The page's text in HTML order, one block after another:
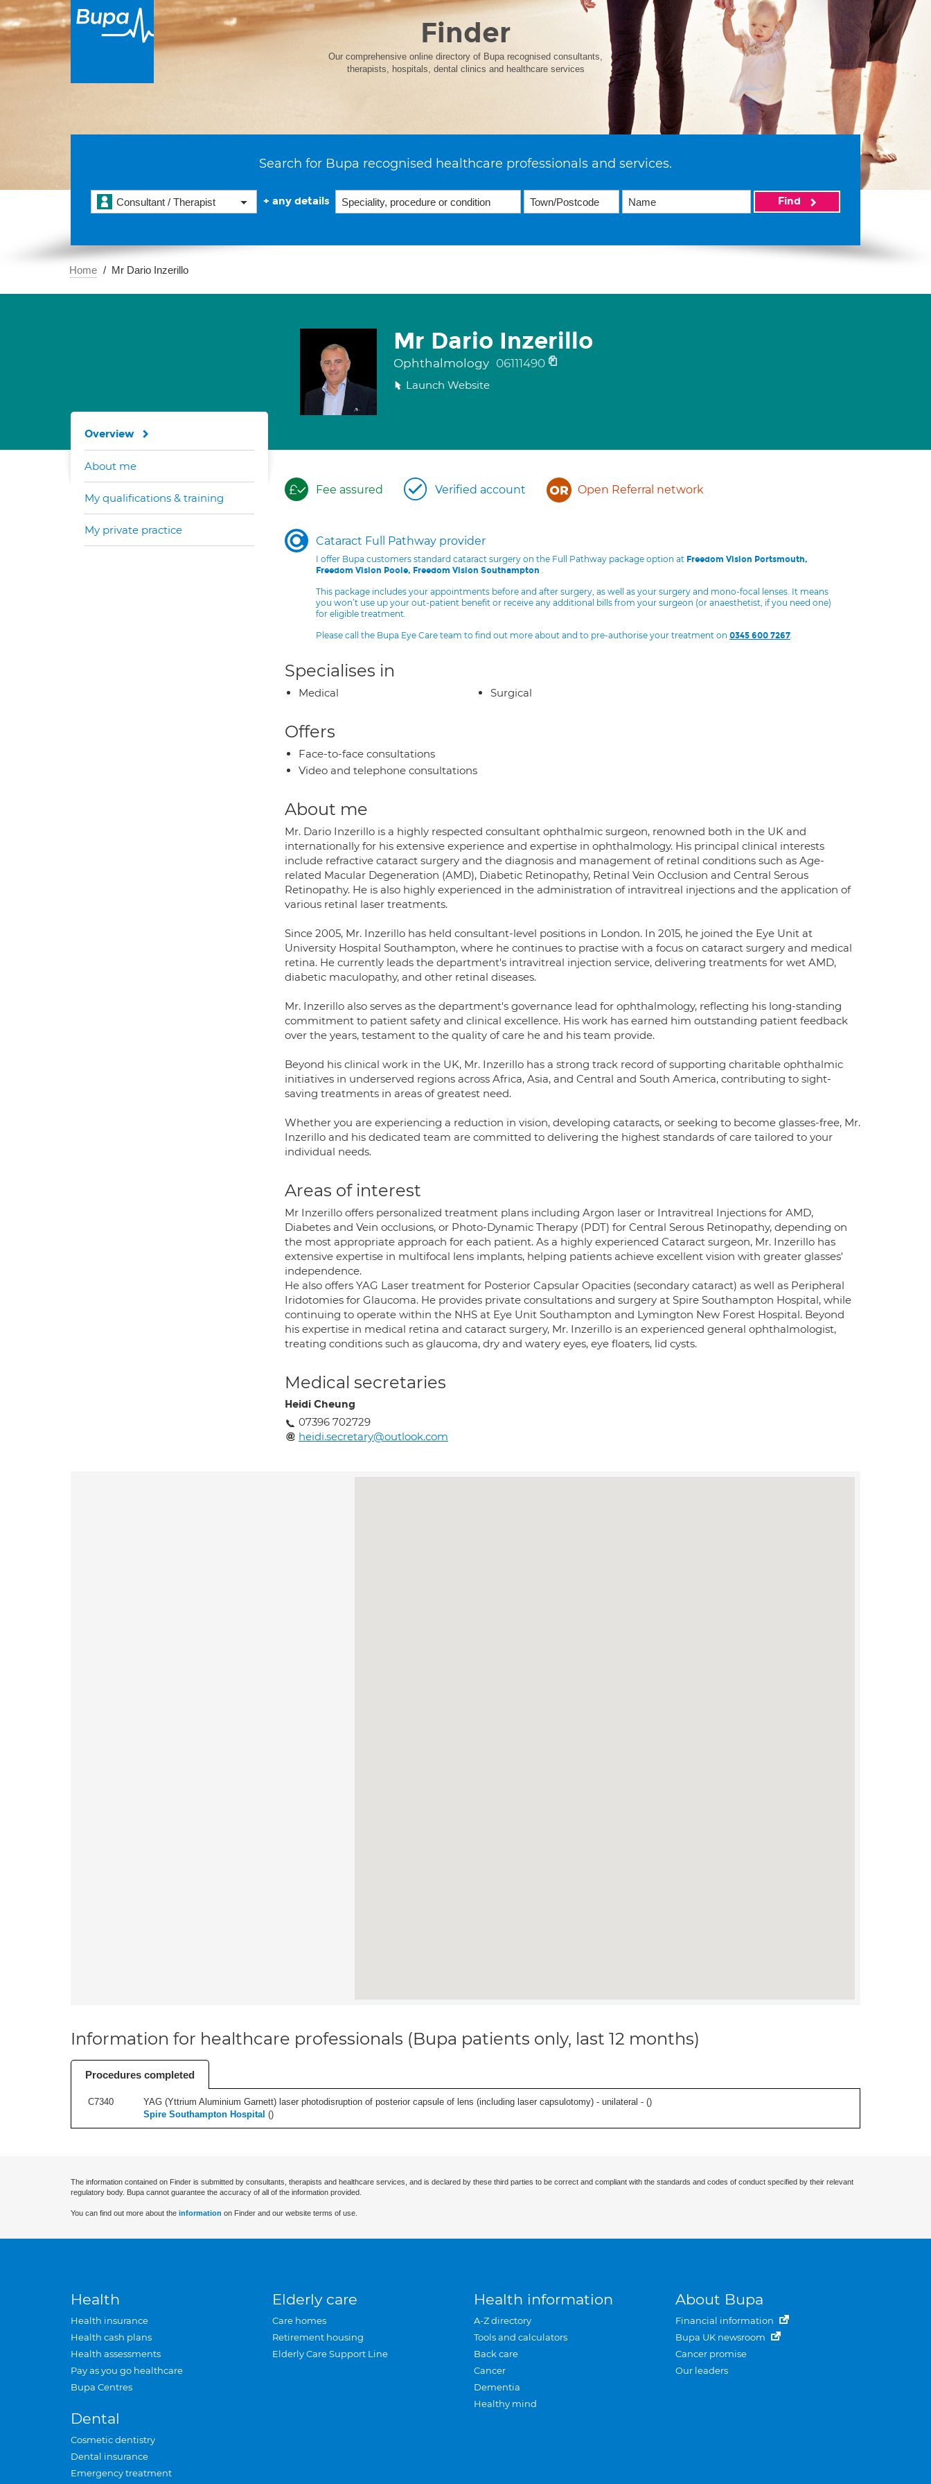
Finder
Our comprehensive online directory of Bupa recognised consultants,
therapists, hospitals, dental clinics and healthcare services
Search for Bupa recognised healthcare professionals and services.
Consultant / Therapist + any details Find
Home Mr Dario Inzerillo
Mr Dario Inzerillo
Ophthalmology 06111490
Launch Website
Fee assured Verified account Open Referral network
Cataract Full Pathway provider
I offer Bupa customers standard cataract surgery on the Full Pathway package option at Freedom Vision Portsmouth,
Freedom Vision Poole, Freedom Vision Southampton .
This package includes your appointments before and after surgery, as well as your surgery and mono-focal lenses. It means
you won’t use up your out-patient benefit or receive any additional bills from your surgeon (or anaesthetist, if you need one)
for eligible treatment.
Please call the Bupa Eye Care team to find out more about and to pre-authorise your treatment on 0345 600 7267.
Specialises in
Medical Surgical
Offers
Face-to-face consultations
Video and telephone consultations
About me
Mr. Dario Inzerillo is a highly respected consultant ophthalmic surgeon, renowned both in the UK and
internationally for his extensive experience and expertise in ophthalmology. His principal clinical interests
include refractive cataract surgery and the diagnosis and management of retinal conditions such as Age-
related Macular Degeneration (AMD), Diabetic Retinopathy, Retinal Vein Occlusion and Central Serous
Retinopathy. He is also highly experienced in the administration of intravitreal injections and the application of
various retinal laser treatments.
Since 2005, Mr. Inzerillo has held consultant-level positions in London. In 2015, he joined the Eye Unit at
University Hospital Southampton, where he continues to practise with a focus on cataract surgery and medical
retina. He currently leads the department's intravitreal injection service, delivering treatments for wet AMD,
diabetic maculopathy, and other retinal diseases.
Mr. Inzerillo also serves as the department's governance lead for ophthalmology, reflecting his long-standing
commitment to patient safety and clinical excellence. His work has earned him outstanding patient feedback
over the years, testament to the quality of care he and his team provide.
Beyond his clinical work in the UK, Mr. Inzerillo has a strong track record of supporting charitable ophthalmic
initiatives in underserved regions across Africa, Asia, and Central and South America, contributing to sight-
saving treatments in areas of greatest need.
Whether you are experiencing a reduction in vision, developing cataracts, or seeking to become glasses-free, Mr.
Inzerillo and his dedicated team are committed to delivering the highest standards of care tailored to your
individual needs.
Areas of interest
Mr Inzerillo offers personalized treatment plans including Argon laser or Intravitreal Injections for AMD,
Diabetes and Vein occlusions, or Photo-Dynamic Therapy (PDT) for Central Serous Retinopathy, depending on
the most appropriate approach for each patient. As a highly experienced Cataract surgeon, Mr. Inzerillo has
extensive expertise in multifocal lens implants, helping patients achieve excellent vision with greater glasses'
independence.
He also offers YAG Laser treatment for Posterior Capsular Opacities (secondary cataract) as well as Peripheral
Iridotomies for Glaucoma. He provides private consultations and surgery at Spire Southampton Hospital, while
continuing to operate within the NHS at Eye Unit Southampton and Lymington New Forest Hospital. Beyond
his expertise in medical retina and cataract surgery, Mr. Inzerillo is an experienced general ophthalmologist,
treating conditions such as glaucoma, dry and watery eyes, eye floaters, lid cysts.
Medical secretaries
Heidi Cheung
07396 702729
heidi.secretary@outlook.com
Overview
About me
My qualifications & training
My private practice
Information for healthcare professionals (Bupa patients only, last 12 months)
Procedures completed
C7340 YAG (Yttrium Aluminium Garnett) laser photodisruption of posterior capsule of lens (including laser capsulotomy) - unilateral - ()
Spire Southampton Hospital ()
The information contained on Finder is submitted by consultants, therapists and healthcare services, and is declared by these third parties to be correct and compliant with the standards and codes of conduct specified by their relevant
regulatory body. Bupa cannot guarantee the accuracy of all of the information provided.
You can find out more about the information on Finder and our website terms of use.
Health
Health insurance
Health cash plans
Health assessments
Pay as you go healthcare
Bupa Centres
Dental
Cosmetic dentistry
Dental insurance
Emergency treatment
Elderly care
Care homes
Retirement housing
Elderly Care Support Line
Health information
A-Z directory
Tools and calculators
Back care
Cancer
Dementia
Healthy mind
About Bupa
Financial information
Bupa UK newsroom
Cancer promise
Our leaders